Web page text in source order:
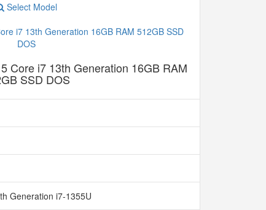
Select Model
Core i7 13th Generation 16GB RAM
SSD DOS
Generation i7-1355U